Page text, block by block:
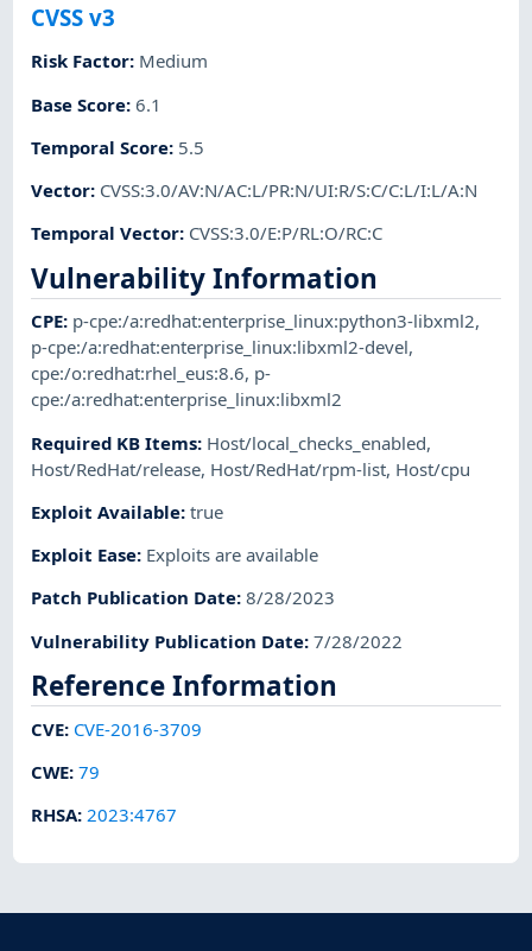
CVSS v3
Risk Factor: Medium
Base Score:6.1
Temporal Score: 5.5
Vector: CVSS:3.0/AV:N/AC:L/PR:N/UI:R/S:C/C:L/I:L/A:N
Temporal Vector: CVSS:3.0/E:P/RL:O/RC:C
Vulnerability Information
CPE: p-cpe:/a:redhat:enterprise_linux:python3-libxml2,
p-cpe:/a:redhat:enterprise_linux:libxml2-devel,
cpe:/o:redhat:rhel_eus:8.6, p-
cpe:/a:redhat:enterprise_linux:libxml2
Required KB Items: Host/local_checks_enabled,
Host/RedHat/release, Host/RedHat/rpm-list, Host/cpu
Exploit Available:true
Exploit Ease: Exploits are available
Patch Publication Date:8/28/2023
Vulnerability Publication Date:7/28/2022
Reference Information
CVE: CVE-2016-3709
CWE:79
RHSA:2023:4767